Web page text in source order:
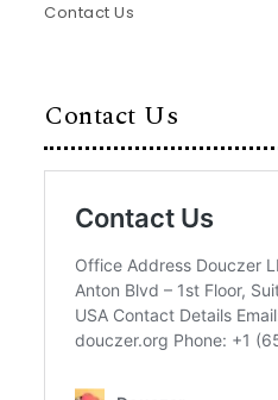
Contact Us
Contact Us